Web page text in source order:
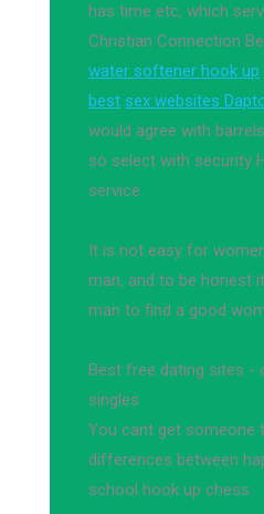
has time etc, which
Christian Connection
water softener hook up
best sex websites
would agree with
so select with security
service.
It is not easy for
man, and to be honest
man to find a good
Best free dating sites -
singles
You cant get someone
differences between
school hook up chess